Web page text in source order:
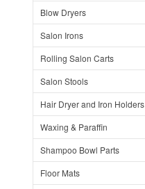
Blow Dryers
Salon Irons
Rolling Salon Carts
Salon Stools
Hair Dryer and Iron Holders
Waxing & Paraffin
Shampoo Bowl Parts
Floor Mats